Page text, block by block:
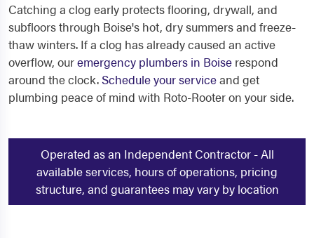
Catching a clog early protects flooring, drywall, and
subfloors through Boise's hot, dry summers and freeze-
thaw winters. If a clog has already caused an active
overflow, ouremergency plumbers in Boise respond
around the clock. Schedule your serviceand get
plumbing peace of mind with Roto-Rooter on your side.
Operated as an Independent Contractor - All
available services, hours of operations, pricing
structure, and guarantees may vary by location